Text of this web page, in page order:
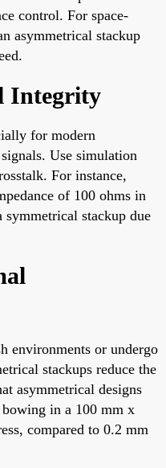
control. For space-
asymmetrical stackup
Integrity
for modern
Use simulation
For instance,
of 100 ohms in
stackup due
environments or undergo
stackups reduce the
asymmetrical designs
in a 100 mm x
compared to 0.2 mm